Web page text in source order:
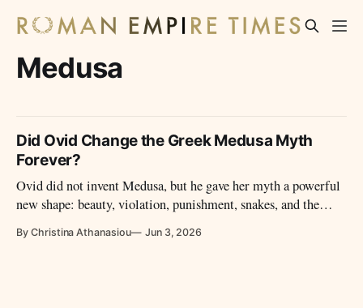
Medusa
Did Ovid Change the Greek Medusa Myth
Forever?
Ovid did not invent Medusa, but he gave her myth a powerful
new shape: beauty, violation, punishment, snakes, and the
By Christina Athanasiou Jun 3, 2026